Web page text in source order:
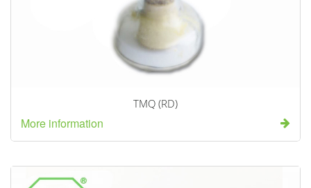
TMQ (RD)
More information